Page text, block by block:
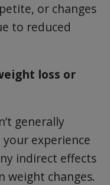
or changes
to reduced
loss or
generally
experience
indirect effects
weight changes.